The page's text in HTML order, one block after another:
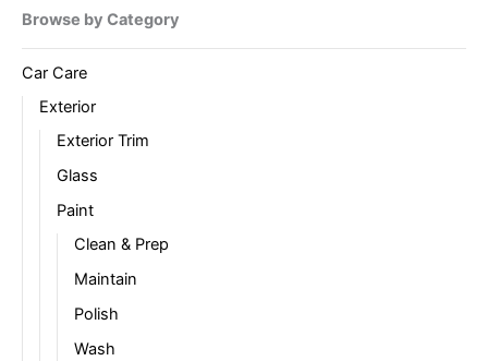
Browse by Category
Car Care
Exterior
Exterior Trim
Glass
Paint
Clean & Prep
Maintain
Polish
Wash